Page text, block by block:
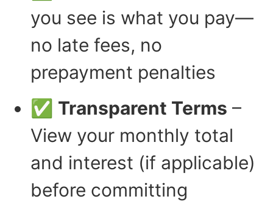
you see is what you pay—
no late fees, no
prepayment penalties
✅ Transparent Terms –
View your monthly total
and interest (if applicable)
before committing